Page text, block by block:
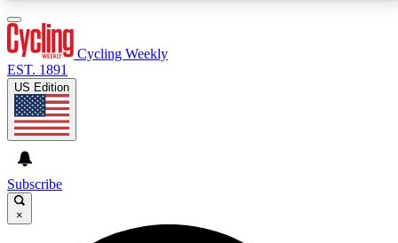
GET CLUB ACCESS QUICK
Cycling Weekly
EST. 1891
US Edition
Subscribe
×